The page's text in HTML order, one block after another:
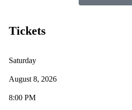
Tickets
Saturday
August 8, 2026
8:00 PM